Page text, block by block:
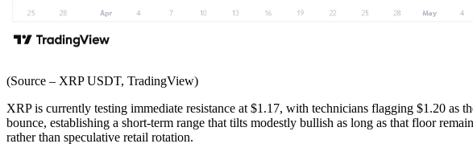
(Source – XRP USDT, TradingView)
XRP is currently testing immediate resistance at $1.17, with technicians flagging $1.20 as
bounce, establishing a short-term range that tilts modestly bullish as long as that floor
rather than speculative retail rotation.